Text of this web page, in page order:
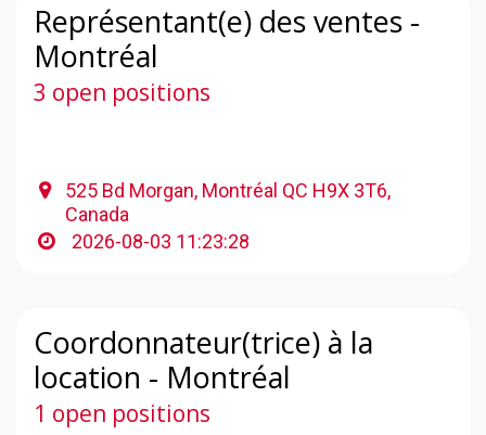
Représentant(e) des ventes -
Montréal
3 open positions
525 Bd Morgan, Montréal QC H9X 3T6,
Canada
2026-08-03 11:23:28
Coordonnateur(trice) à la
location - Montréal
1 open positions